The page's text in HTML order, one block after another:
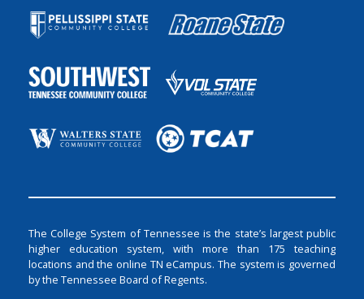
The College System of Tennessee is the state’s largest public
higher education system, with more than 175 teaching
locations and the online TN eCampus. The system is governed
by the Tennessee Board of Regents.